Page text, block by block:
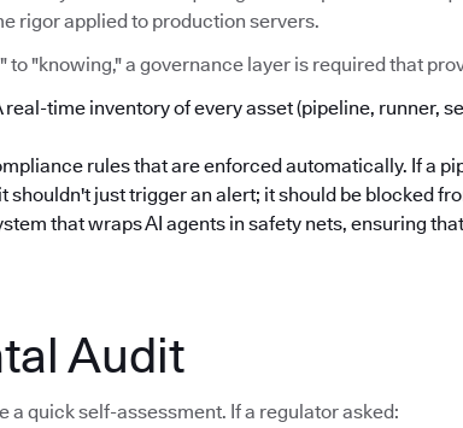
rigor applied to production servers.
to "knowing," a governance layer is required that
real-time inventory of every asset (pipeline, runner,
rules that are enforced automatically. If a
shouldn't just trigger an alert; it should be blocked
that wraps AI agents in safety nets, ensuring
Audit
a quick self-assessment. If a regulator asked: